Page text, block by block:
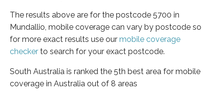
The results above are for the postcode 5700 in
Mundallio, mobile coverage can vary by postcode so
for more exact results use our mobile coverage
checker to search for your exact postcode.
South Australia is ranked the 5th best area for mobile
coverage in Australia out of 8 areas